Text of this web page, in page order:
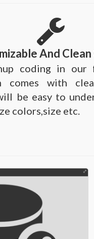
And Clean
coding in our
comes with
be easy to
colors,size etc.